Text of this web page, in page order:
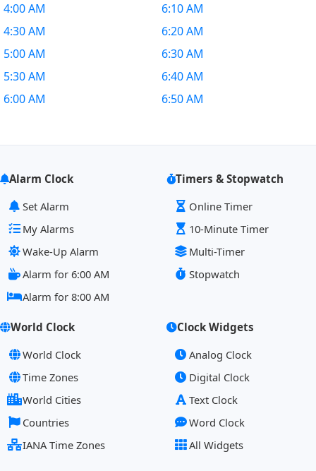
4:00 AM
4:30 AM
5:00 AM
5:30 AM
6:00 AM
6:10 AM
6:20 AM
6:30 AM
6:40 AM
6:50 AM
Alarm Clock
Set Alarm
My Alarms
Wake-Up Alarm
Alarm for 6:00 AM
Alarm for 8:00 AM
Timers & Stopwatch
Online Timer
10-Minute Timer
Multi-Timer
Stopwatch
World Clock
World Clock
Time Zones
World Cities
Countries
IANA Time Zones
Clock Widgets
Analog Clock
Digital Clock
Text Clock
Word Clock
All Widgets